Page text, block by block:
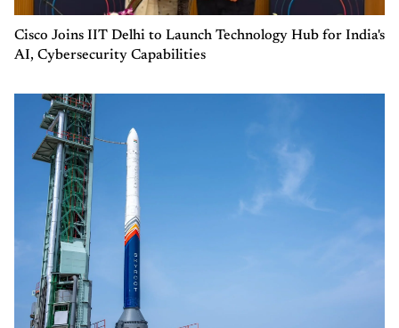
Cisco Joins IIT Delhi to Launch Technology Hub for India's
AI, Cybersecurity Capabilities